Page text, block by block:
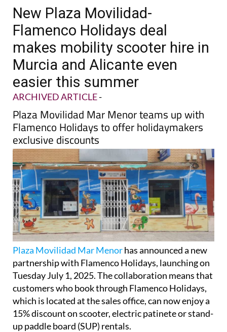
New Plaza Movilidad-
Flamenco Holidays deal
makes mobility scooter hire in
Murcia and Alicante even
easier this summer
ARCHIVED ARTICLE-
Plaza Movilidad Mar Menor teams up with
Flamenco Holidays to offer holidaymakers
exclusive discounts
Plaza Movilidad Mar Menorhas announced a new
partnership with Flamenco Holidays, launching on
Tuesday July 1, 2025. The collaboration means that
customers who book through Flamenco Holidays,
which is located at the sales office, can now enjoy a
15% discount on scooter, electric patinete or stand-
up paddle board (SUP) rentals.